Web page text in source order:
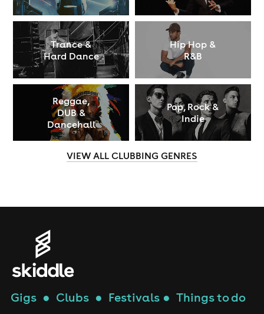
Trance &
Hard Dance
Hip Hop &
R&B
Reggae,
DUB &
Dancehall
Pop, Rock &
Indie
VIEW ALL CLUBBING GENRES
Gigs● Clubs● Festivals● Things to do